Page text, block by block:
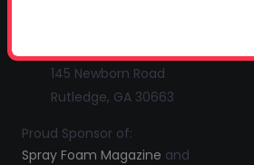
145 Newborn Road
Rutledge, GA 30663
Proud Sponsor of:
Spray Foam Magazine and